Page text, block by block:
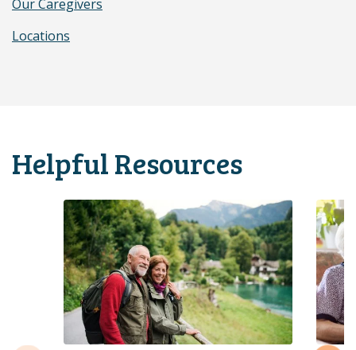
Our Caregivers
Locations
Helpful Resources